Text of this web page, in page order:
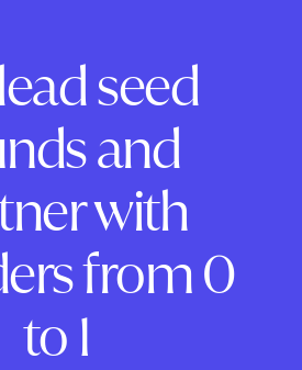
seed
and
with
from 0
to 1